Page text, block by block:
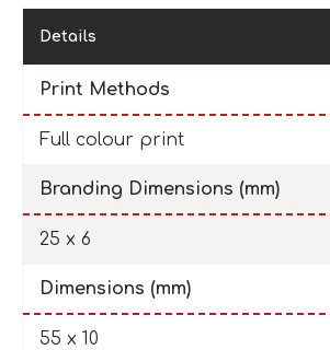
Details
Print Methods
Full colour print
Branding Dimensions (mm)
25 x 6
Dimensions (mm)
55 x 10